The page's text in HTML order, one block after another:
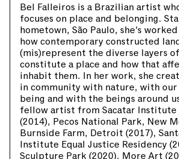
Bel Falleiros is a Brazilian artist
focuses on place and belonging.
hometown, São Paulo, she’s
how contemporary constructed
(mis)represent the diverse layers
constitute a place and how that
inhabit them. In her work, she
in community with nature, with
being and with the beings around
fellow artist from Sacatar Institute
(2014), Pecos National Park, New
Burnside Farm, Detroit (2017),
Institute Equal Justice Residency
Sculpture Park (2020), More Art